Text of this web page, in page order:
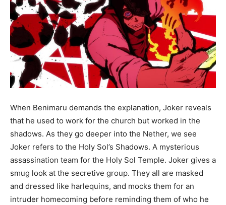
When Benimaru demands the explanation, Joker reveals
that he used to work for the church but worked in the
shadows. As they go deeper into the Nether, we see
Joker refers to the Holy Sol’s Shadows. A mysterious
assassination team for the Holy Sol Temple. Joker gives a
smug look at the secretive group. They all are masked
and dressed like harlequins, and mocks them for an
intruder homecoming before reminding them of who he